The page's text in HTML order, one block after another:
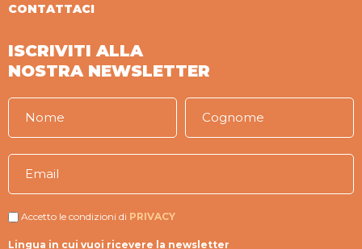
CONTATTACI
ISCRIVITI ALLA
NOSTRA NEWSLETTER
Accetto le condizioni di PRIVACY
Lingua in cui vuoi ricevere la newsletter